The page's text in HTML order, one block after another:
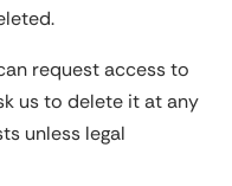
request access to
us to delete it at any
unless legal